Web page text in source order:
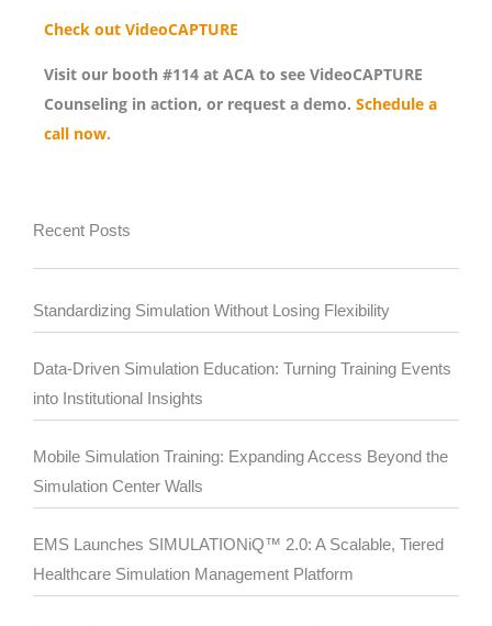
Check out VideoCAPTURE
Visit our booth #114 at ACA to see VideoCAPTURE
Counseling in action, or request a demo. Schedule a
call now.
Recent Posts
Standardizing Simulation Without Losing Flexibility
Data-Driven Simulation Education: Turning Training Events
into Institutional Insights
Mobile Simulation Training: Expanding Access Beyond the
Simulation Center Walls
EMS Launches SIMULATIONiQ™ 2.0: A Scalable, Tiered
Healthcare Simulation Management Platform